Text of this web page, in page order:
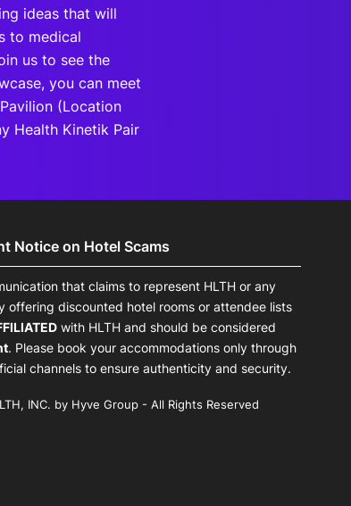
ideas that will
to medical
us to see the
you can meet
(Location
Health Kinetik Pair
Notice on Hotel Scams
that claims to represent HLTH or any
offering discounted hotel rooms or attendee lists
with HLTH and should be considered
. Please book your accommodations only through
channels to ensure authenticity and security.
INC. by Hyve Group - All Rights Reserved